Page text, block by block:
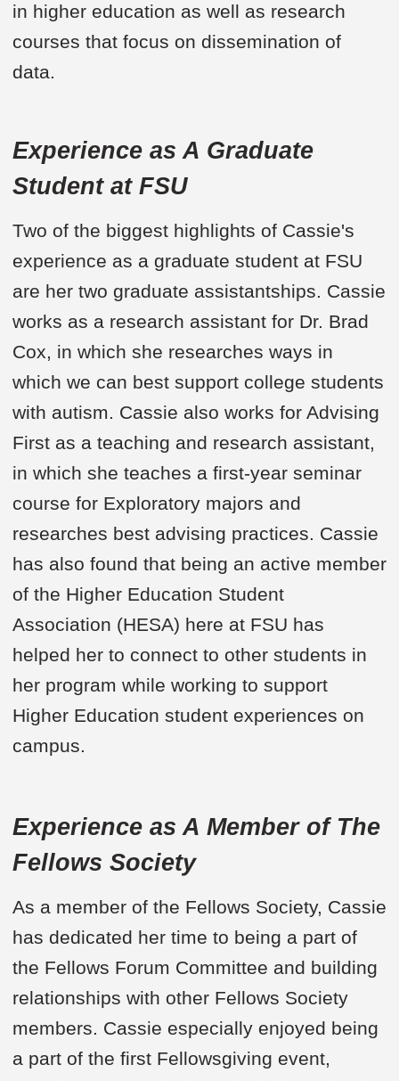
in higher education as well as research
courses that focus on dissemination of
data.
Experience as A Graduate
Student at FSU
Two of the biggest highlights of Cassie's
experience as a graduate student at FSU
are her two graduate assistantships. Cassie
works as a research assistant for Dr. Brad
Cox, in which she researches ways in
which we can best support college students
with autism. Cassie also works for Advising
First as a teaching and research assistant,
in which she teaches a first-year seminar
course for Exploratory majors and
researches best advising practices. Cassie
has also found that being an active member
of the Higher Education Student
Association (HESA) here at FSU has
helped her to connect to other students in
her program while working to support
Higher Education student experiences on
campus.
Experience as A Member of The
Fellows Society
As a member of the Fellows Society, Cassie
has dedicated her time to being a part of
the Fellows Forum Committee and building
relationships with other Fellows Society
members. Cassie especially enjoyed being
a part of the first Fellowsgiving event,